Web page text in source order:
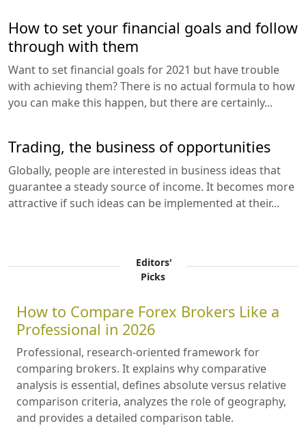
How to set your financial goals and follow
through with them
Want to set financial goals for 2021 but have trouble
with achieving them? There is no actual formula to how
you can make this happen, but there are certainly...
Trading, the business of opportunities
Globally, people are interested in business ideas that
guarantee a steady source of income. It becomes more
attractive if such ideas can be implemented at their...
Editors'
Picks
How to Compare Forex Brokers Like a
Professional in 2026
Professional, research-oriented framework for
comparing brokers. It explains why comparative
analysis is essential, defines absolute versus relative
comparison criteria, analyzes the role of geography,
and provides a detailed comparison table.